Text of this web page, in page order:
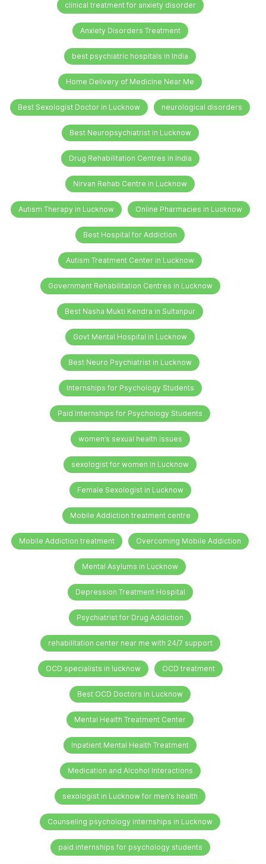
clinical treatment for anxiety disorder
Anxiety Disorders Treatment
best psychiatric hospitals in India
Home Delivery of Medicine Near Me
Best Sexologist Doctor in Lucknow neurological disorders
Best Neuropsychiatrist in Lucknow
Drug Rehabilitation Centres in India
Nirvan Rehab Centre in Lucknow
Autism Therapy in Lucknow Online Pharmacies in Lucknow
Best Hospital for Addiction
Autism Treatment Center in Lucknow
Government Rehabilitation Centres in Lucknow
Best Nasha Mukti Kendra in Sultanpur
Govt Mental Hospital in Lucknow
Best Neuro Psychiatrist in Lucknow
Internships for Psychology Students
Paid Internships for Psychology Students
women’s sexual health issues
sexologist for women in Lucknow
Female Sexologist in Lucknow
Mobile Addiction treatment centre
Mobile Addiction treatment Overcoming Mobile Addiction
Mental Asylums in Lucknow
Depression Treatment Hospital
Psychiatrist for Drug Addiction
rehabilitation center near me with 24/7 support
OCD specialists in lucknow OCD treatment
Best OCD Doctors in Lucknow
Mental Health Treatment Center
Inpatient Mental Health Treatment
Medication and Alcohol Interactions
sexologist in Lucknow for men’s health
Counseling psychology internships in Lucknow
paid internships for psychology students